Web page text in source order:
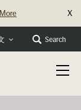
X
Search